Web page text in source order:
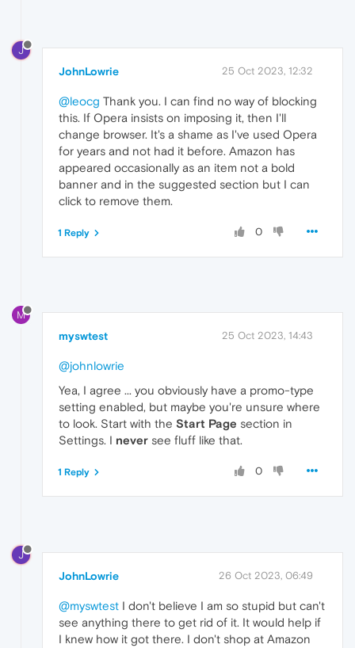
J
JohnLowrie 25 Oct 2023, 12:32
@leocg Thank you. I can find no way of blocking
this. If Opera insists on imposing it, then I'll
change browser. It's a shame as I've used Opera
for years and not had it before. Amazon has
appeared occasionally as an item not a bold
banner and in the suggested section but I can
click to remove them.
0
1 Reply
M
myswtest 25 Oct 2023, 14:43
@johnlowrie
Yea, I agree ... you obviously have a promo-type
setting enabled, but maybe you're unsure where
to look. Start with the Start Page section in
Settings. I never see fluff like that.
0
1 Reply
J
JohnLowrie 26 Oct 2023, 06:49
@myswtest I don't believe I am so stupid but can't
see anything there to get rid of it. It would help if
I knew how it got there. I don't shop at Amazon